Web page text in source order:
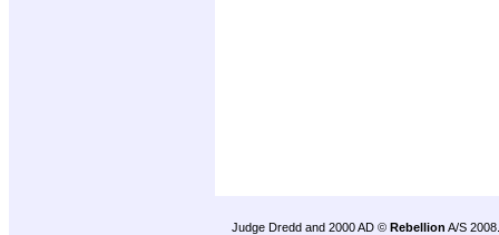
Judge Dredd and 2000 AD © Rebellion A/S 2008.